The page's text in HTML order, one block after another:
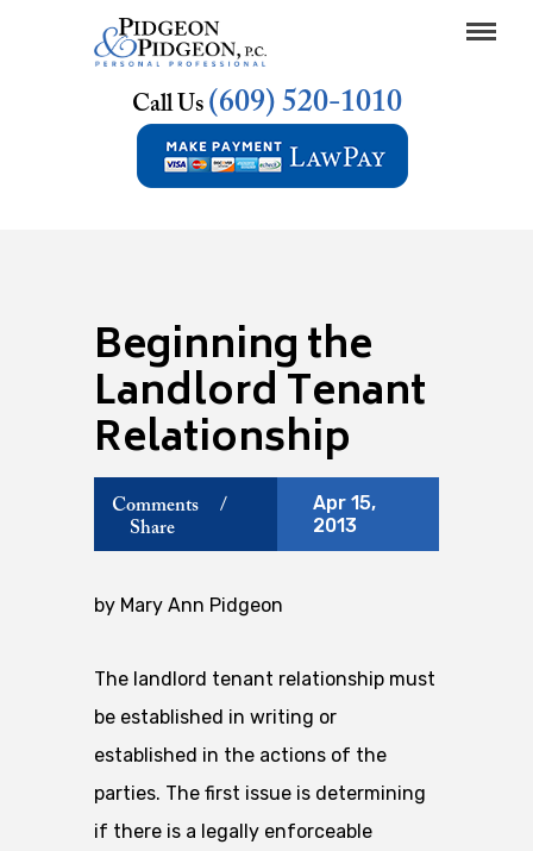
Call Us (609) 520-1010
Beginning the
Landlord Tenant
Relationship
Comments
/
Share
Apr 15,
2013
by Mary Ann Pidgeon
The landlord tenant relationship must
be established in writing or
established in the actions of the
parties. The first issue is determining
if there is a legally enforceable